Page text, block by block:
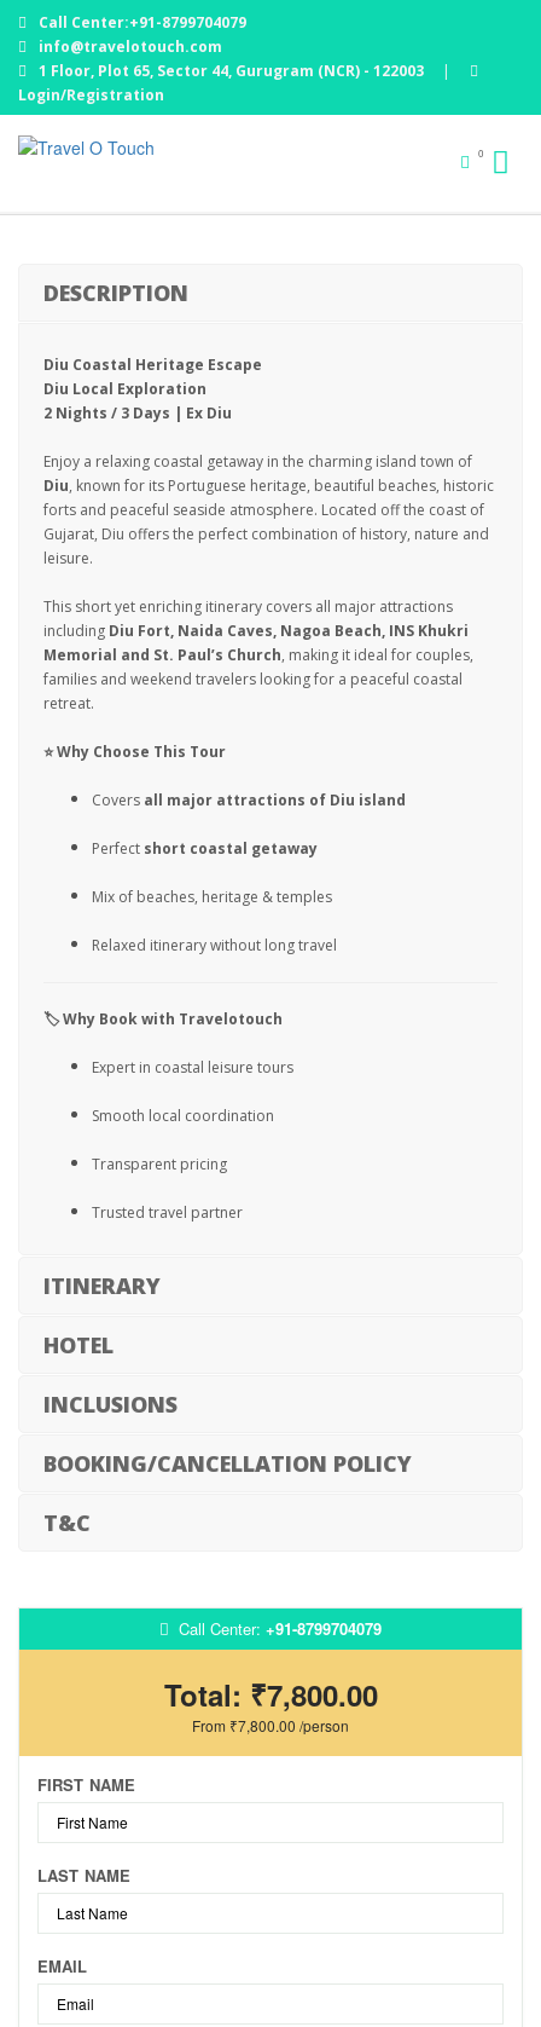
Call Center:+91-8799704079
info@travelotouch.com
1 Floor, Plot 65, Sector 44, Gurugram (NCR) - 122003
|
Login/Registration
0
DESCRIPTION
Diu Coastal Heritage Escape
Diu Local Exploration
2 Nights / 3 Days | Ex Diu
Enjoy a relaxing coastal getaway in the charming island town of
Diu, known for its Portuguese heritage, beautiful beaches, historic
forts and peaceful seaside atmosphere. Located off the coast of
Gujarat, Diu offers the perfect combination of history, nature and
leisure.
This short yet enriching itinerary covers all major attractions
including Diu Fort, Naida Caves, Nagoa Beach, INS Khukri
Memorial and St. Paul’s Church, making it ideal for couples,
families and weekend travelers looking for a peaceful coastal
retreat.
⭐ Why Choose This Tour
Covers all major attractions of Diu island
Perfect short coastal getaway
Mix of beaches, heritage & temples
Relaxed itinerary without long travel
🏷️ Why Book with Travelotouch
Expert in coastal leisure tours
Smooth local coordination
Transparent pricing
Trusted travel partner
ITINERARY
HOTEL
INCLUSIONS
BOOKING/CANCELLATION POLICY
T&C
Call Center: +91-8799704079
Total: ₹7,800.00
From ₹7,800.00 /person
FIRST NAME
LAST NAME
EMAIL